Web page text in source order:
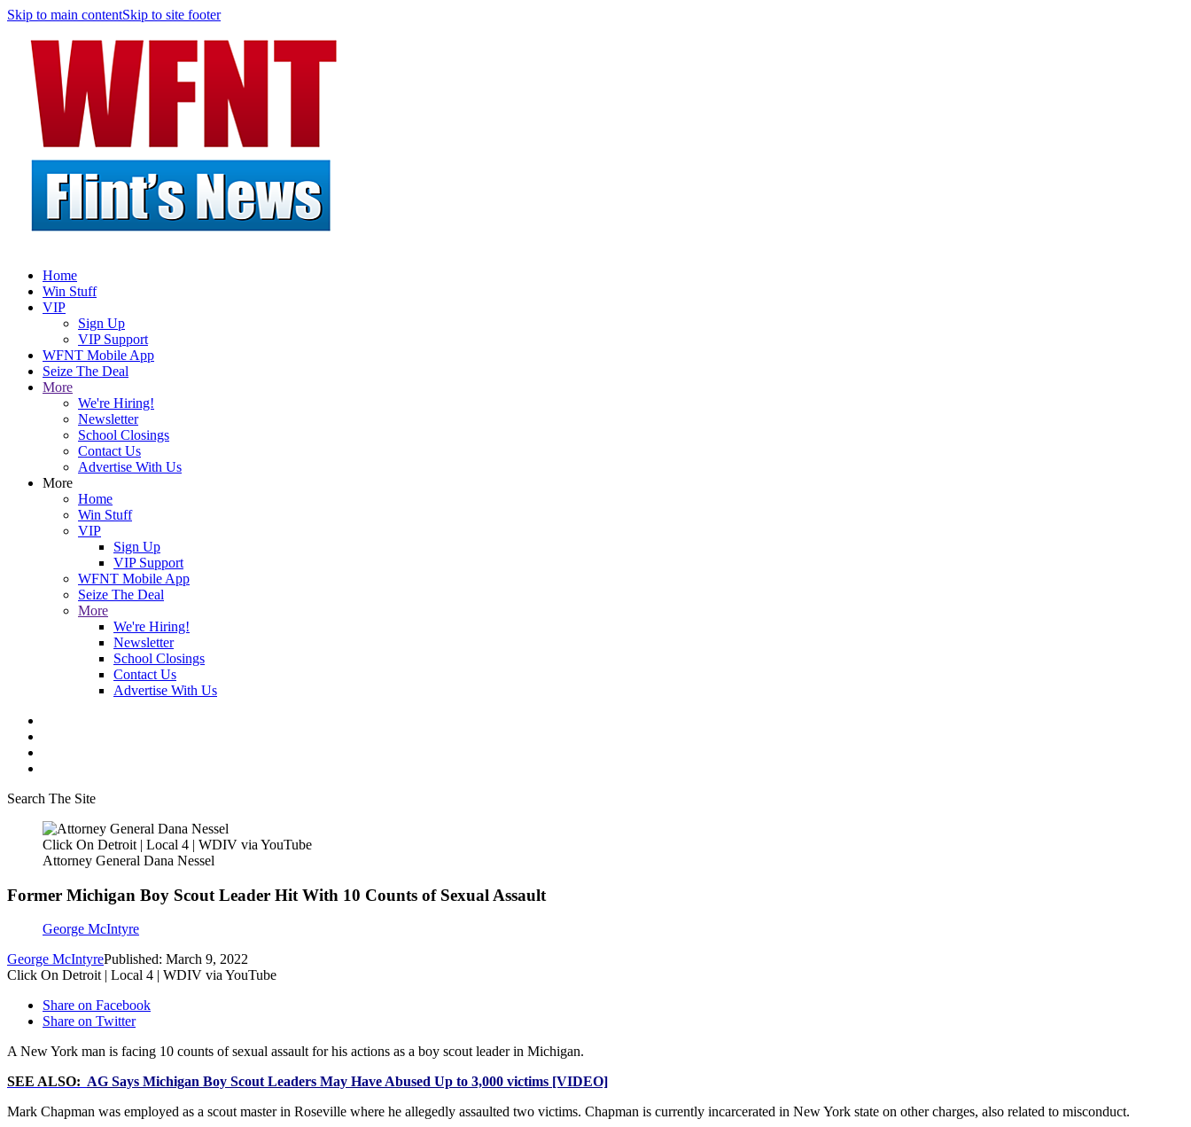
Skip to main contentSkip to site footer
Home
Win Stuff
VIP
Sign Up
VIP Support
WFNT Mobile App
Seize The Deal
More
We're Hiring!
Newsletter
School Closings
Contact Us
Advertise With Us
More
Home
Win Stuff
VIP
Sign Up
VIP Support
WFNT Mobile App
Seize The Deal
More
We're Hiring!
Newsletter
School Closings
Contact Us
Advertise With Us
Search The Site
Click On Detroit | Local 4 | WDIV via YouTube
Attorney General Dana Nessel
Former Michigan Boy Scout Leader Hit With 10 Counts of Sexual Assault
George McIntyre
George McIntyrePublished: March 9, 2022
Click On Detroit | Local 4 | WDIV via YouTube
Share on Facebook
Share on Twitter
A New York man is facing 10 counts of sexual assault for his actions as a boy scout leader in Michigan.
SEE ALSO: AG Says Michigan Boy Scout Leaders May Have Abused Up to 3,000 victims [VIDEO]
Mark Chapman was employed as a scout master in Roseville where he allegedly assaulted two victims. Chapman is currently incarcerated in New York state on other charges, also related to misconduct.